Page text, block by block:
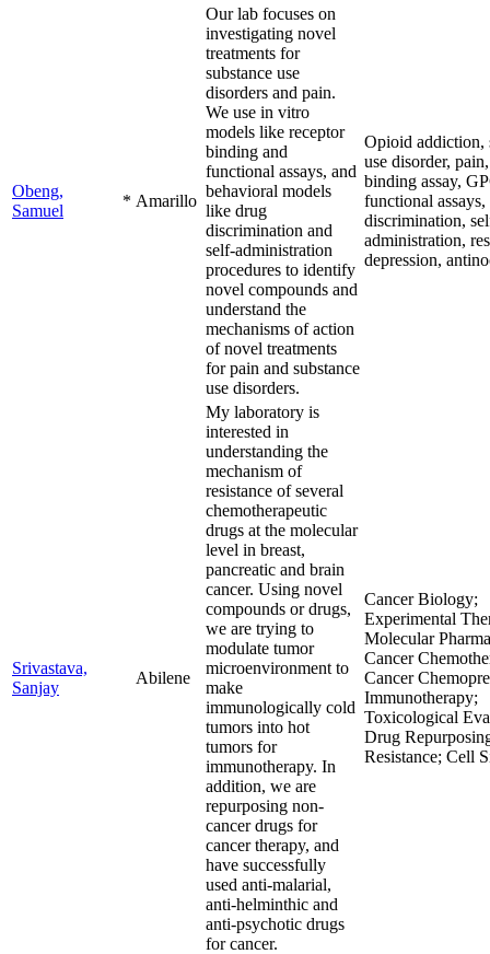
Obeng,
Samuel
* Amarillo
Our lab focuses on
investigating novel
treatments for
substance use
disorders and pain.
We use in vitro
models like receptor
binding and
functional assays, and
behavioral models
like drug
discrimination and
self-administration
procedures to identify
novel compounds and
understand the
mechanisms of action
of novel treatments
for pain and substance
use disorders.
Opioid addiction,
use disorder,
binding assay,
functional
discrimination,
administration,
depression,
Srivastava,
Sanjay
Abilene
My laboratory is
interested in
understanding the
mechanism of
resistance of several
chemotherapeutic
drugs at the molecular
level in breast,
pancreatic and brain
cancer. Using novel
compounds or drugs,
we are trying to
modulate tumor
microenvironment to
make
immunologically cold
tumors into hot
tumors for
immunotherapy. In
addition, we are
repurposing non-
cancer drugs for
cancer therapy, and
have successfully
used anti-malarial,
anti-helminthic and
anti-psychotic drugs
for cancer.
Cancer Biology;
Experimental
Molecular
Cancer
Cancer
Immunotherapy;
Toxicological
Drug
Resistance; Cell